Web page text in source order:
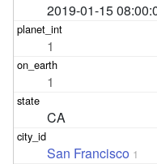
2019-01-15
1
1
CA
San Francisco 1